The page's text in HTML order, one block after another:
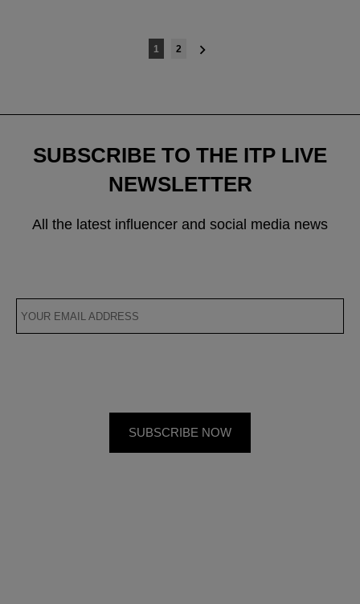
1 2
SUBSCRIBE TO THE ITP LIVE
NEWSLETTER
All the latest influencer and social media news